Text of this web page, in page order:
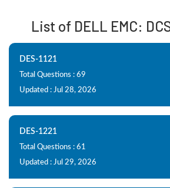
List of DELL EMC:
DES-1121
Total Questions : 69
Updated : Jul 28, 2026
DES-1221
Total Questions : 61
Updated : Jul 29, 2026